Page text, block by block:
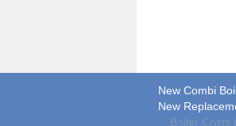
New Combi
New
Boiler Costs